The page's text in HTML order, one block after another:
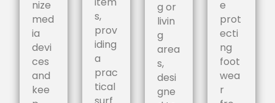
nize
med
ia
devi
ces
and
kee
s,
prov
iding
a
prac
tical
g or
livin
g
area
s,
desi
gne
e
prot
ecti
ng
foot
wea
r